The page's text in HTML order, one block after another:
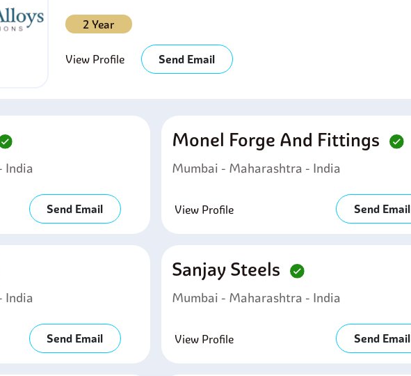
2 Year
View Profile Send Email
India
Send Email
Monel Forge And Fittings
Mumbai - Maharashtra - India
View Profile Send Email
India
Send Email
Sanjay Steels
Mumbai - Maharashtra - India
View Profile Send Email